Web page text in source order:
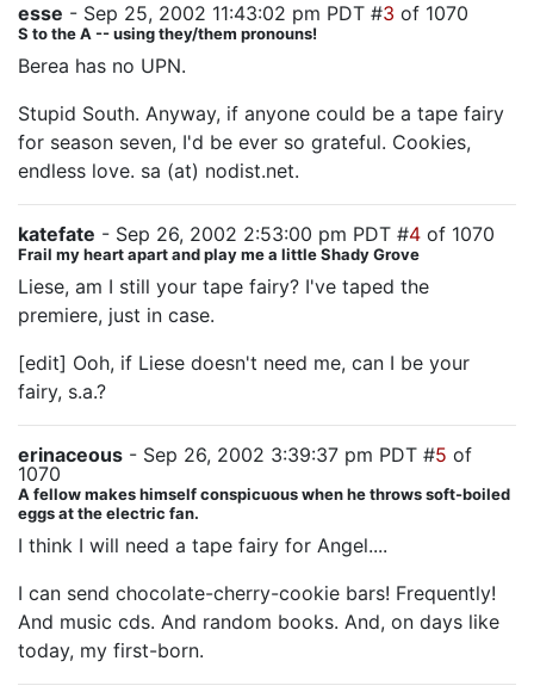
esse - Sep 25, 2002 11:43:02 pm PDT #3 of 1070
S to the A -- using they/them pronouns!
Berea has no UPN.
Stupid South. Anyway, if anyone could be a tape fairy
for season seven, I'd be ever so grateful. Cookies,
endless love. sa (at) nodist.net.
katefate - Sep 26, 2002 2:53:00 pm PDT #4 of 1070
Frail my heart apart and play me a little Shady Grove
Liese, am I still your tape fairy? I've taped the
premiere, just in case.
[edit] Ooh, if Liese doesn't need me, can I be your
fairy, s.a.?
erinaceous - Sep 26, 2002 3:39:37 pm PDT #5 of
1070
A fellow makes himself conspicuous when he throws soft-boiled
eggs at the electric fan.
I think I will need a tape fairy for Angel....
I can send chocolate-cherry-cookie bars! Frequently!
And music cds. And random books. And, on days like
today, my first-born.